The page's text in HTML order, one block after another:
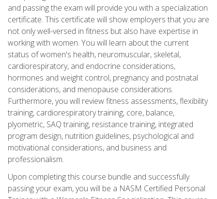
and passing the exam will provide you with a specialization
certificate. This certificate will show employers that you are
not only well-versed in fitness but also have expertise in
working with women. You will learn about the current
status of women's health, neuromuscular, skeletal,
cardiorespiratory, and endocrine considerations,
hormones and weight control, pregnancy and postnatal
considerations, and menopause considerations.
Furthermore, you will review fitness assessments, flexibility
training, cardiorespiratory training, core, balance,
plyometric, SAQ training, resistance training, integrated
program design, nutrition guidelines, psychological and
motivational considerations, and business and
professionalism.
Upon completing this course bundle and successfully
passing your exam, you will be a NASM Certified Personal